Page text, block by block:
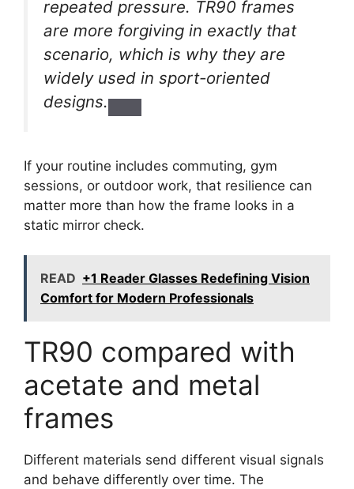
repeated pressure. TR90 frames
are more forgiving in exactly that
scenario, which is why they are
widely used in sport-oriented
designs.
If your routine includes commuting, gym
sessions, or outdoor work, that resilience can
matter more than how the frame looks in a
static mirror check.
READ +1 Reader Glasses Redefining Vision
Comfort for Modern Professionals
TR90 compared with
acetate and metal
frames
Different materials send different visual signals
and behave differently over time. The